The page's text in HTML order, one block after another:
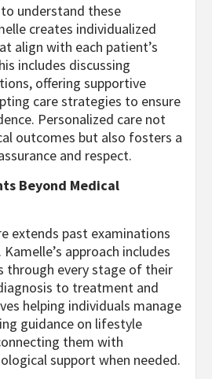
understand these
creates individualized
align with each patient’s
includes discussing
offering supportive
care strategies to ensure
Personalized care not
outcomes but also fosters a
and respect.
Beyond Medical
extends past examinations
approach includes
through every stage of their
to treatment and
helping individuals manage
guidance on lifestyle
them with
support when needed.